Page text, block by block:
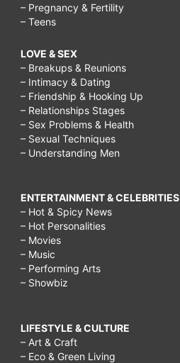
– Pregnancy & Fertility
– Teens
LOVE & SEX
– Breakups & Reunions
– Intimacy & Dating
– Friendship & Hooking Up
– Relationships Stages
– Sex Problems & Health
– Sexual Techniques
– Understanding Men
ENTERTAINMENT & CELEBRITIES
– Hot & Spicy News
– Hot Personalities
– Movies
– Music
– Performing Arts
– Showbiz
LIFESTYLE & CULTURE
– Art & Craft
– Eco & Green Living